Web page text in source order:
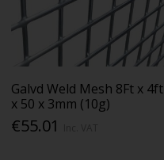
Galvd Weld Mesh 8Ft x 4ft
x 50 x 3mm (10g)
€55.01